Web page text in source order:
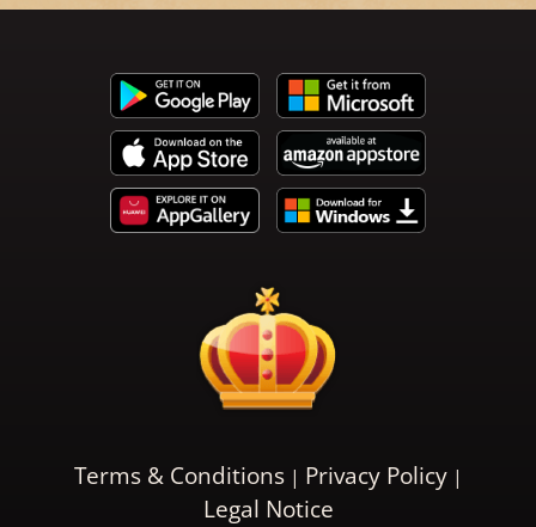
Terms & Conditions
Privacy Policy
Legal Notice